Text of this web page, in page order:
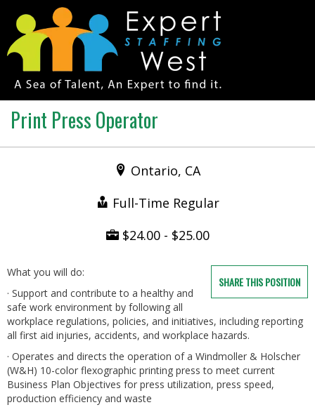
Print Press Operator
Ontario, CA
Full-Time Regular
$24.00 - $25.00
SHARE THIS POSITION
What you will do:
· Support and contribute to a healthy and
safe work environment by following all
workplace regulations, policies, and initiatives, including reporting
all first aid injuries, accidents, and workplace hazards.
· Operates and directs the operation of a Windmoller & Holscher
(W&H) 10-color flexographic printing press to meet current
Business Plan Objectives for press utilization, press speed,
production efficiency and waste